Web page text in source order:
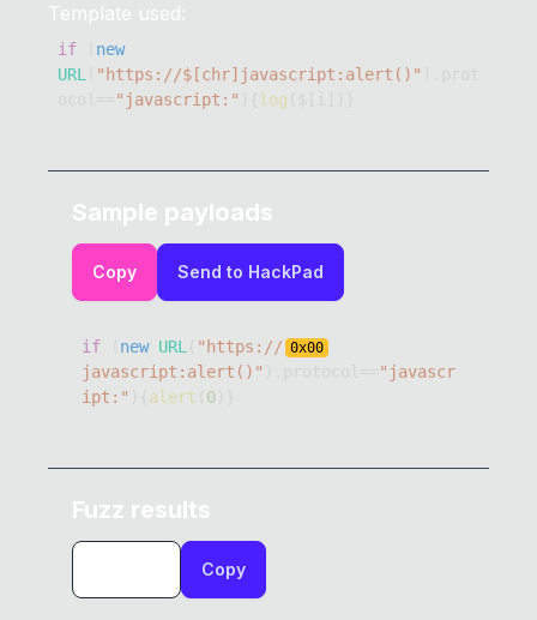
Template used:
if
new
URL
"https://$[chr]javascript:alert()"
"javascript:" log
Sample payloads
Copy Send to HackPad
if new URL "https:// 0x00
javascript:alert()"
"javascr
ipt:"
alert 0
Fuzz results
Copy